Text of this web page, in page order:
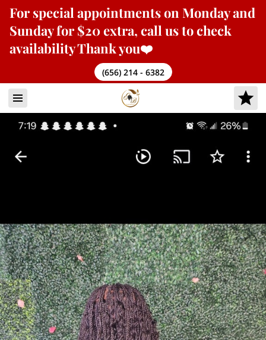
For special appointmentson Monday and
Sunday for $20 extra, call us to check
availability Thank you❤️
(656) 214 - 6382